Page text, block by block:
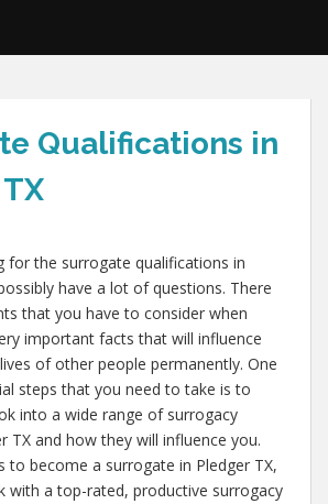
Qualifications in
for the surrogate qualifications in
have a lot of questions. There
that you have to consider when
important facts that will influence
of other people permanently. One
steps that you need to take is to
into a wide range of surrogacy
TX and how they will influence you.
to become a surrogate in Pledger TX,
with a top-rated, productive surrogacy